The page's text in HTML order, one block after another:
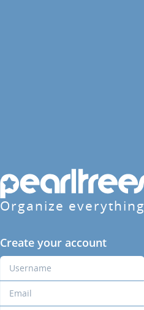
Organize everything
Create your account